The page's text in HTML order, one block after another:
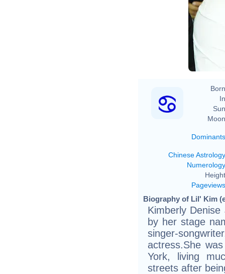
Dominants
Chinese Astrology
Numerology
Pageviews
Biography of Lil' Kim
Kimberly
by her stage
singer-
actress.She
York, living
streets after